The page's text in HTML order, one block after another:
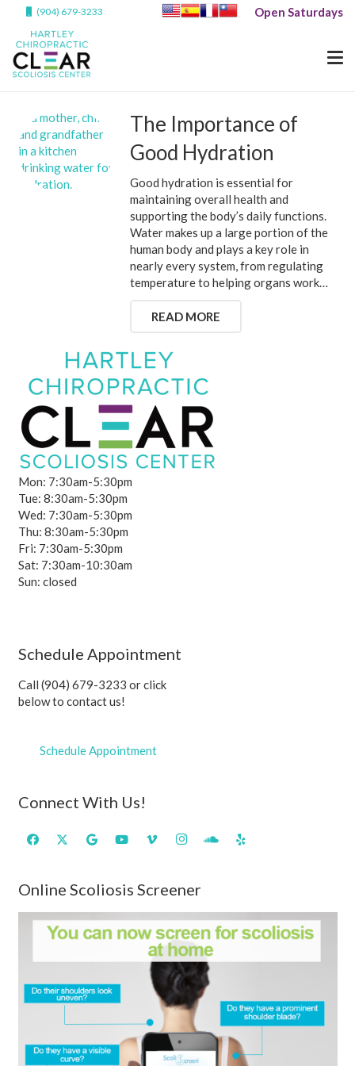
(904) 679-3233 Open Saturdays
The Importance of
Good Hydration
Good hydration is essential for
maintaining overall health and
supporting the body’s daily functions.
Water makes up a large portion of the
human body and plays a key role in
nearly every system, from regulating
temperature to helping organs work…
READ MORE
Mon: 7:30am-5:30pm
Tue: 8:30am-5:30pm
Wed: 7:30am-5:30pm
Thu: 8:30am-5:30pm
Fri: 7:30am-5:30pm
Sat: 7:30am-10:30am
Sun: closed
Schedule Appointment
Call (904) 679-3233 or click
below to contact us!
Schedule Appointment
Connect With Us!
Online Scoliosis Screener